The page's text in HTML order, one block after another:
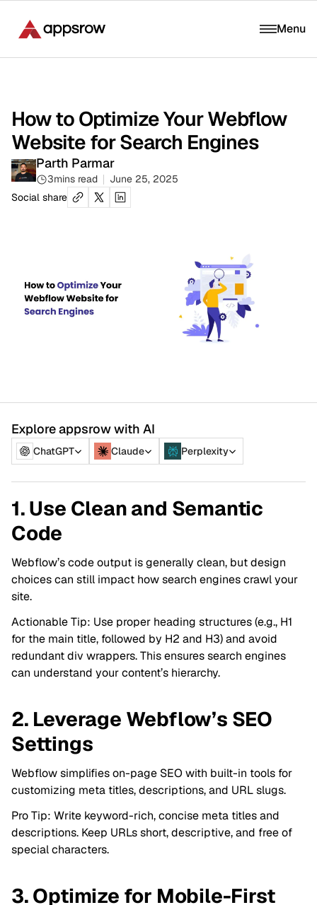
Menu
How to Optimize Your Webflow
Website for Search Engines
Parth Parmar
3mins read
June 25, 2025
Social share
Explore appsrow with AI
ChatGPT Claude Perplexity
1. Use Clean and Semantic
Code
Webflow’s code output is generally clean, but design
choices can still impact how search engines crawl your
site.
Actionable Tip: Use proper heading structures (e.g., H1
for the main title, followed by H2 and H3) and avoid
redundant div wrappers. This ensures search engines
can understand your content’s hierarchy.
2. Leverage Webflow’s SEO
Settings
Webflow simplifies on-page SEO with built-in tools for
customizing meta titles, descriptions, and URL slugs.
Pro Tip: Write keyword-rich, concise meta titles and
descriptions. Keep URLs short, descriptive, and free of
special characters.
3. Optimize for Mobile-First